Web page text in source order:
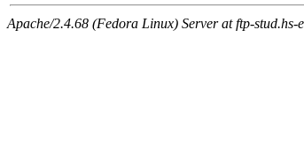
Apache/2.4.68 (Fedora Linux) Server at ftp-stud.hs-